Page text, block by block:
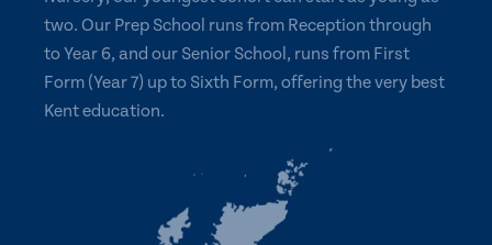
two. Our Prep School runs from Reception through
to Year 6, and our Senior School, runs from First
Form (Year 7) up to Sixth Form, offering the very best
Kent education.